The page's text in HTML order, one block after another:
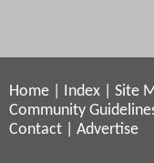
Home Index Site
Community
Contact
Advertise